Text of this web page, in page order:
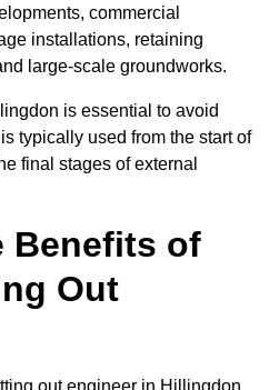
commercial
installations, retaining
large-scale groundworks.
is essential to avoid
typically used from the start of
final stages of external
Benefits of
Out